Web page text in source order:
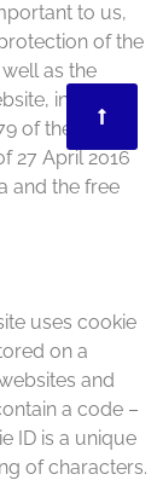
to us,
of the
as the
in
of the
27 April 2016
and the free
uses cookie
on a
and
a code –
ID is a unique
of characters.